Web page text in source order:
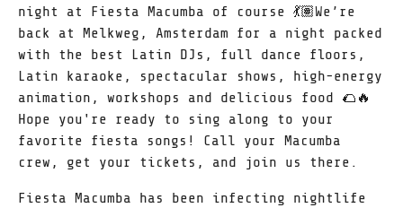
night at Fiesta Macumba of course 💃🏽We’re
back at Melkweg, Amsterdam for a night packed
with the best Latin DJs, full dance floors,
Latin karaoke, spectacular shows, high-energy
animation, workshops and delicious food 🌮🔥
Hope you're ready to sing along to your
favorite fiesta songs! Call your Macumba
crew, get your tickets, and join us there.
Fiesta Macumba has been infecting nightlife